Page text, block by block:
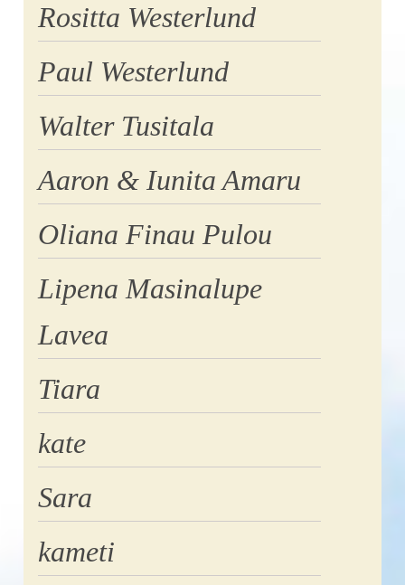
Rositta Westerlund
Paul Westerlund
Walter Tusitala
Aaron & Iunita Amaru
Oliana Finau Pulou
Lipena Masinalupe
Lavea
Tiara
kate
Sara
kameti